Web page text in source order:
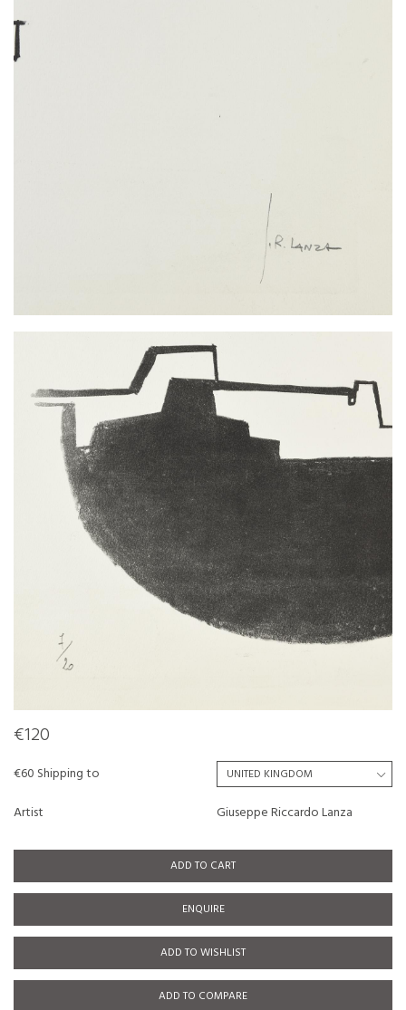
€120
€60 Shipping to
Artist
Giuseppe Riccardo Lanza
ADD TO CART
ENQUIRE
ADD TO WISHLIST
ADD TO COMPARE